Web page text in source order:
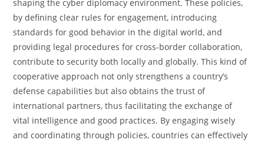
shaping the cyber diplomacy environment. These policies,
by defining clear rules for engagement, introducing
standards for good behavior in the digital world, and
providing legal procedures for cross-border collaboration,
contribute to security both locally and globally. This kind of
cooperative approach not only strengthens a country’s
defense capabilities but also obtains the trust of
international partners, thus facilitating the exchange of
vital intelligence and good practices. By engaging wisely
and coordinating through policies, countries can effectively